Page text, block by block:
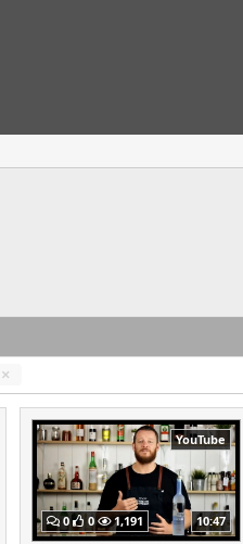
YouTube
0 0 1,191 10:47